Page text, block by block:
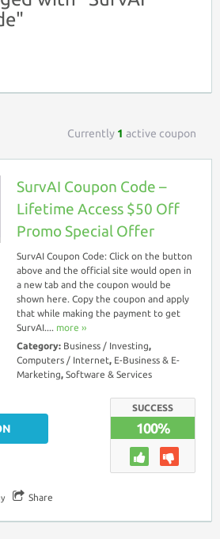
Currently 1 active coupon
SurvAI Coupon Code –
Lifetime Access $50 Off
Promo Special Offer
SurvAI Coupon Code: Click on the button
above and the official site would open in
a new tab and the coupon would be
shown here. Copy the coupon and apply
that while making the payment to get
SurvAI.... more ››
Category: Business / Investing,
Computers / Internet, E-Business & E-
Marketing, Software & Services
SUCCESS
100%
Share